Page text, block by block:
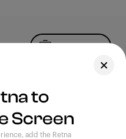
to
Screen
add the Retna